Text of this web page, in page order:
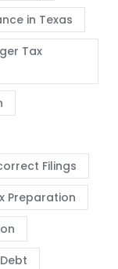
in Texas
Tax
Filings
Preparation